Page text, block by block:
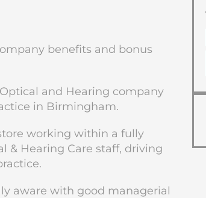
benefits and bonus
and Hearing company
in Birmingham.
working within a fully
& Hearing Care staff, driving
aware with good managerial